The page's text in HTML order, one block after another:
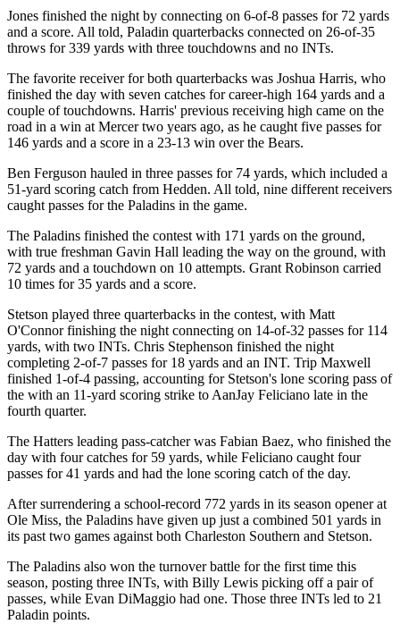
Jones finished the night by connecting on 6-of-8 passes for 72 yards
and a score. All told, Paladin quarterbacks connected on 26-of-35
throws for 339 yards with three touchdowns and no INTs.
The favorite receiver for both quarterbacks was Joshua Harris, who
finished the day with seven catches for career-high 164 yards and a
couple of touchdowns. Harris' previous receiving high came on the
road in a win at Mercer two years ago, as he caught five passes for
146 yards and a score in a 23-13 win over the Bears.
Ben Ferguson hauled in three passes for 74 yards, which included a
51-yard scoring catch from Hedden. All told, nine different receivers
caught passes for the Paladins in the game.
The Paladins finished the contest with 171 yards on the ground,
with true freshman Gavin Hall leading the way on the ground, with
72 yards and a touchdown on 10 attempts. Grant Robinson carried
10 times for 35 yards and a score.
Stetson played three quarterbacks in the contest, with Matt
O'Connor finishing the night connecting on 14-of-32 passes for 114
yards, with two INTs. Chris Stephenson finished the night
completing 2-of-7 passes for 18 yards and an INT. Trip Maxwell
finished 1-of-4 passing, accounting for Stetson's lone scoring pass of
the with an 11-yard scoring strike to AanJay Feliciano late in the
fourth quarter.
The Hatters leading pass-catcher was Fabian Baez, who finished the
day with four catches for 59 yards, while Feliciano caught four
passes for 41 yards and had the lone scoring catch of the day.
After surrendering a school-record 772 yards in its season opener at
Ole Miss, the Paladins have given up just a combined 501 yards in
its past two games against both Charleston Southern and Stetson.
The Paladins also won the turnover battle for the first time this
season, posting three INTs, with Billy Lewis picking off a pair of
passes, while Evan DiMaggio had one. Those three INTs led to 21
Paladin points.